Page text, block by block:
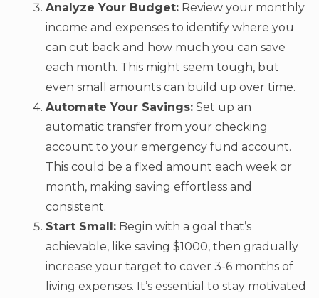
Analyze Your Budget: Review your monthly
income and expenses to identify where you
can cut back and how much you can save
each month. This might seem tough, but
even small amounts can build up over time.
Automate Your Savings: Set up an
automatic transfer from your checking
account to your emergency fund account.
This could be a fixed amount each week or
month, making saving effortless and
consistent.
Start Small: Begin with a goal that’s
achievable, like saving $1000, then gradually
increase your target to cover 3-6 months of
living expenses. It’s essential to stay motivated